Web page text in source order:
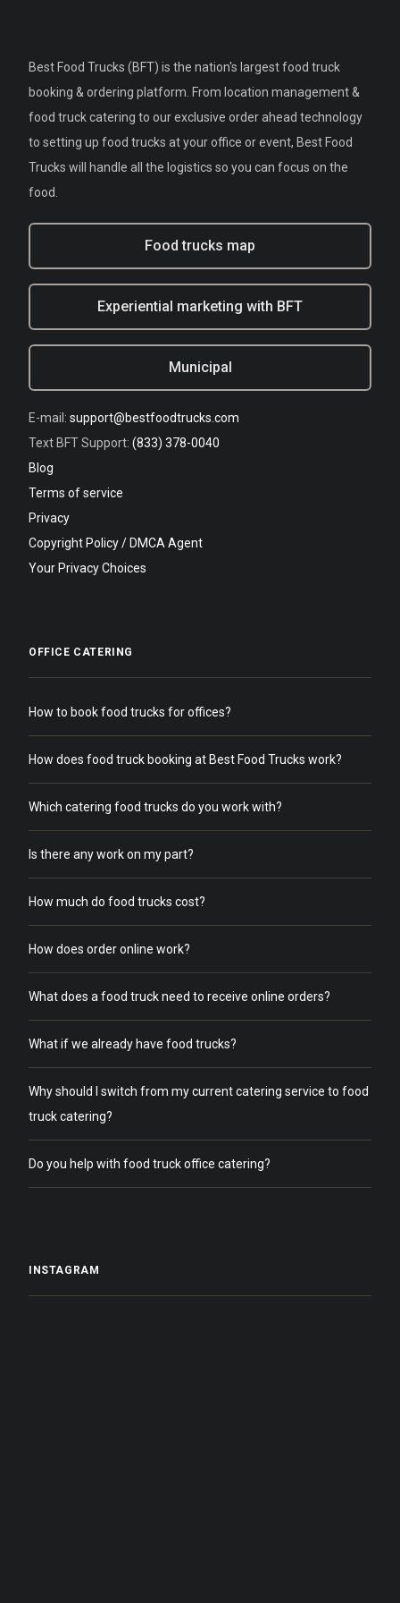
Best Food Trucks (BFT) is the nation's largest food truck
booking & ordering platform. From location management &
food truck catering to our exclusive order ahead technology
to setting up food trucks at your office or event, Best Food
Trucks will handle all the logistics so you can focus on the
food.
Food trucks map
Experiential marketing with BFT
Municipal
E-mail: support@bestfoodtrucks.com
Text BFT Support: (833) 378-0040
Blog
Terms of service
Privacy
Copyright Policy / DMCA Agent
Your Privacy Choices
OFFICE CATERING
How to book food trucks for offices?
How does food truck booking at Best Food Trucks work?
Which catering food trucks do you work with?
Is there any work on my part?
How much do food trucks cost?
How does order online work?
What does a food truck need to receive online orders?
What if we already have food trucks?
Why should I switch from my current catering service to food
truck catering?
Do you help with food truck office catering?
INSTAGRAM